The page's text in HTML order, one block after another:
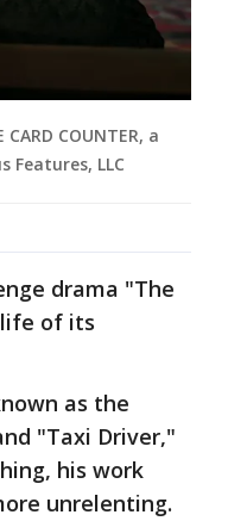
COUNTER, a
Features, LLC
drama "The
of its
as the
"Taxi Driver,"
his work
unrelenting.